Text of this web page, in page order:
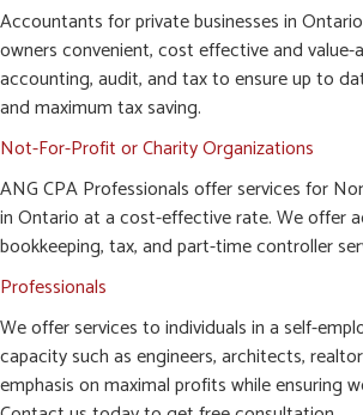
Accountants for private businesses in
owners convenient, cost effective and value-
accounting, audit, and tax to ensure up to
and maximum tax saving.
Not-For-Profit or Charity Organizations
ANG CPA Professionals offer services for
in Ontario at a cost-effective rate. We offer
bookkeeping, tax, and part-time controller
Professionals
We offer services to individuals in a self-
capacity such as engineers, architects,
emphasis on maximal profits while ensuring